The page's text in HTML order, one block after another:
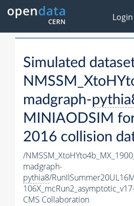
Login
Simulated
madgraph-
MINIAODSIM
2016 collision
/
madgraph-
pythia8/
CMS Collaboration